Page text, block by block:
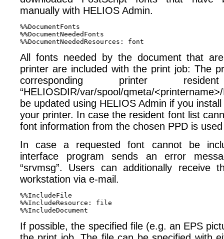
manually with HELIOS Admin.
%%DocumentFonts
%%DocumentNeededFonts
All fonts needed by the document that
printer are included with the print job: The
corresponding printer
“HELIOSDIR/var/spool/qmeta/
be updated using HELIOS Admin if you
your printer. In case the resident font list
font information from the chosen PPD is
In case a requested font cannot be
interface program sends an error
“srvmsg”. Users can additionally receive
workstation via e-mail.
%%IncludeFile
%%IncludeResource: file
If possible, the specified file (e.g. an EPS